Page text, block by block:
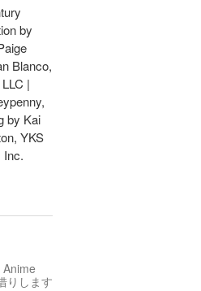
by
Blanco,
|
by Kai
YKS
Inc.
りします